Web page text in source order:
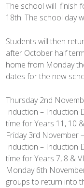
The school will finish
18th. The school day
Students will then
after October half
home from Monday
dates for the new
Thursday 2nd
Induction – Induction
time for Years 11, 10
Friday 3rd November
Induction – Induction
time for Years 7, 8 &
Monday 6th
groups to return into